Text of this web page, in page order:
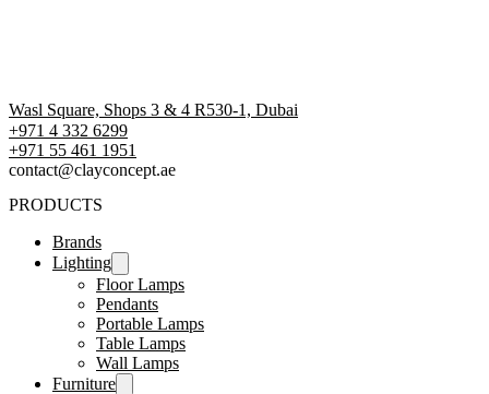
Wasl Square, Shops 3 & 4 R530-1, Dubai
+971 4 332 6299
‪+971 55 461 1951‬
contact@clayconcept.ae
PRODUCTS
Brands
Lighting
Floor Lamps
Pendants
Portable Lamps
Table Lamps
Wall Lamps
Furniture